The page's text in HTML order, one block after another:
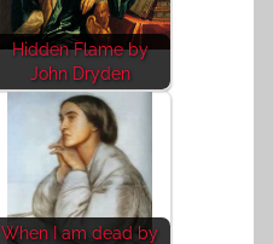
Hidden Flame by
John Dryden
When I am dead by